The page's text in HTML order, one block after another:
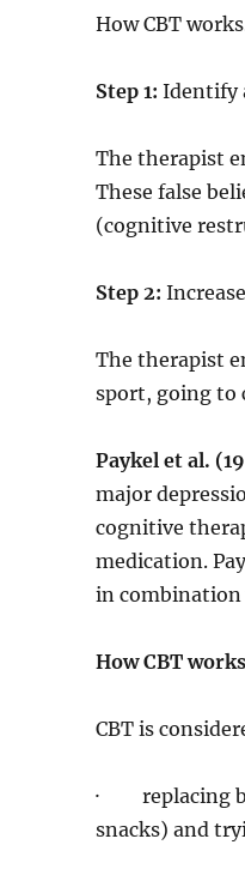
How CBT
Step 1: Identify
The therapist
These false
(cognitive
Step 2:
The therapist
sport, going to
Paykel et al.
major
cognitive
medication.
in
How CBT
CBT is
· replacing
snacks) and